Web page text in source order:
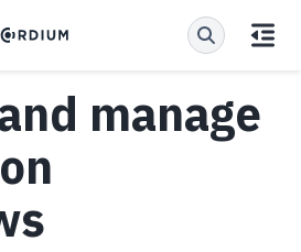
manage